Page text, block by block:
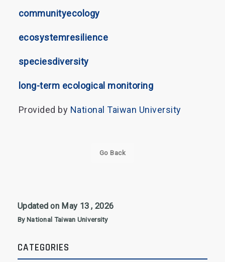
Updated on May 13 , 2026
By National Taiwan University
CATEGORIES
communityecology
ecosystemresilience
speciesdiversity
long-term ecological monitoring
Provided by National Taiwan University
Go Back